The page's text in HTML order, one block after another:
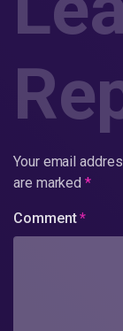
Your email
are marked*
Comment*